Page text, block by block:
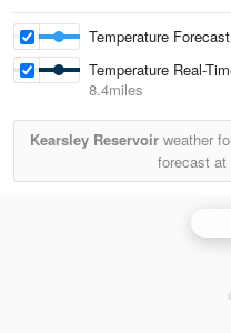
Temperature Forecast
Temperature Real-
8.4miles
Kearsley Reservoirweather
forecast at